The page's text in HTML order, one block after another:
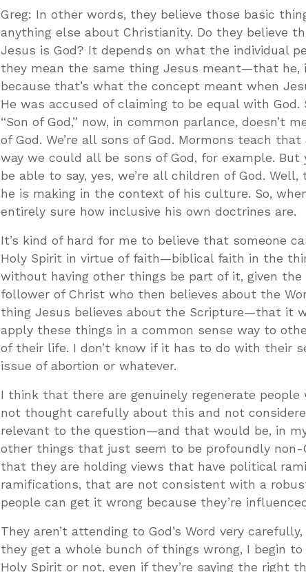
Greg: In other words, they believe those basic
anything else about Christianity. Do they believe
Jesus is God? It depends on what the individual
they mean the same thing Jesus meant—that he,
because that’s what the concept meant when
He was accused of claiming to be equal with
“Son of God,” now, in common parlance, doesn’t
of God. We’re all sons of God. Mormons teach
way we could all be sons of God, for example. But
be able to say, yes, we’re all children of God.
he is making in the context of his culture. So,
entirely sure how inclusive his own doctrines are.
It’s kind of hard for me to believe that someone
Holy Spirit in virtue of faith—biblical faith in the
without having other things be part of it, given
follower of Christ who then believes about the
thing Jesus believes about the Scripture—that it
apply these things in a common sense way to
of their life. I don’t know if it has to do with their
issue of abortion or whatever.
I think that there are genuinely regenerate people
not thought carefully about this and not
relevant to the question—and that would be, in my
other things that just seem to be profoundly non-
that they are holding views that have political
ramifications, that are not consistent with a
people can get it wrong because they’re
They aren’t attending to God’s Word very
they get a whole bunch of things wrong, I begin
Holy Spirit or not, even if they’re saying the right